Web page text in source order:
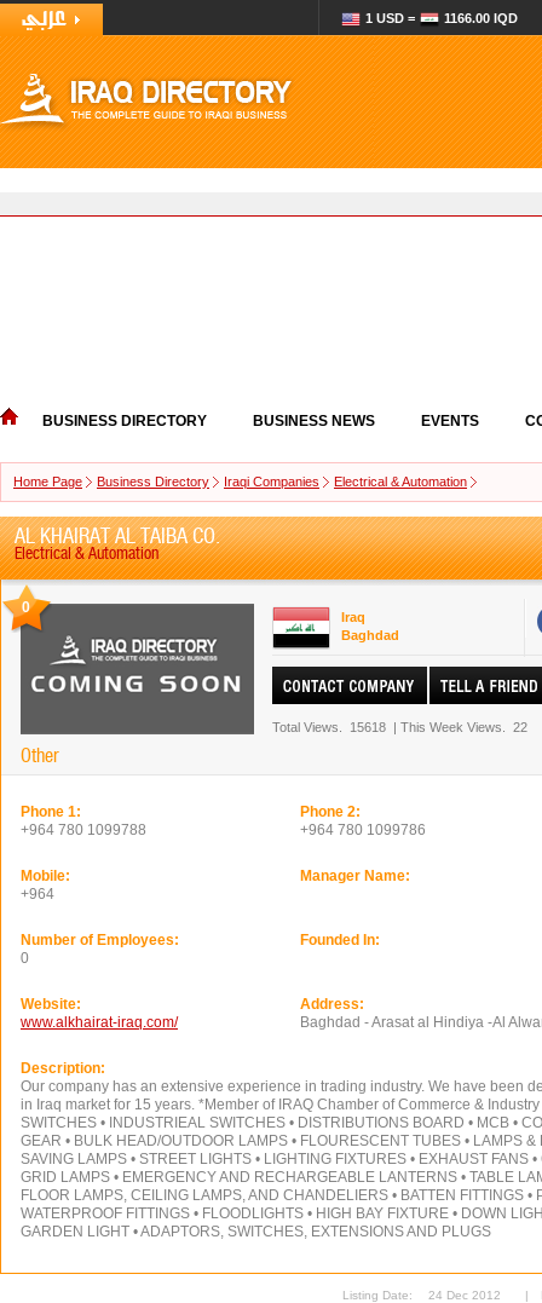
1 USD = 1166.00 IQD
BUSINESS DIRECTORY BUSINESS NEWS EVENTS
Home Page Business Directory Iraqi Companies Electrical & Automation
AL KHAIRAT AL TAIBA CO.
Electrical & Automation
0
Other
Iraq
Baghdad
Total Views. 15618 | This Week Views. 22
Phone 1:
+964 780 1099788
Phone 2:
+964 780 1099786
Mobile:
+964
Manager Name:
Number of Employees:
0
Founded In:
Website:
www.alkhairat-iraq.com/
Address:
Baghdad - Arasat al Hindiya -Al
Description:
Our company has an extensive experience in trading industry. We have been
in Iraq market for 15 years. *Member of IRAQ Chamber of Commerce & Industry
SWITCHES • INDUSTRIEAL SWITCHES • DISTRIBUTIONS BOARD • MCB •
GEAR • BULK HEAD/OUTDOOR LAMPS • FLOURESCENT TUBES • LAMPS &
SAVING LAMPS • STREET LIGHTS • LIGHTING FIXTURES • EXHAUST FANS
GRID LAMPS • EMERGENCY AND RECHARGEABLE LANTERNS • TABLE
FLOOR LAMPS, CEILING LAMPS, AND CHANDELIERS • BATTEN FITTINGS •
WATERPROOF FITTINGS • FLOODLIGHTS • HIGH BAY FIXTURE • DOWN
GARDEN LIGHT • ADAPTORS, SWITCHES, EXTENSIONS AND PLUGS
Listing Date: 24 Dec 2012 |